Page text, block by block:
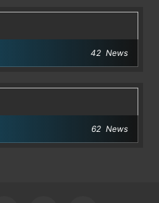
42 News
62 News